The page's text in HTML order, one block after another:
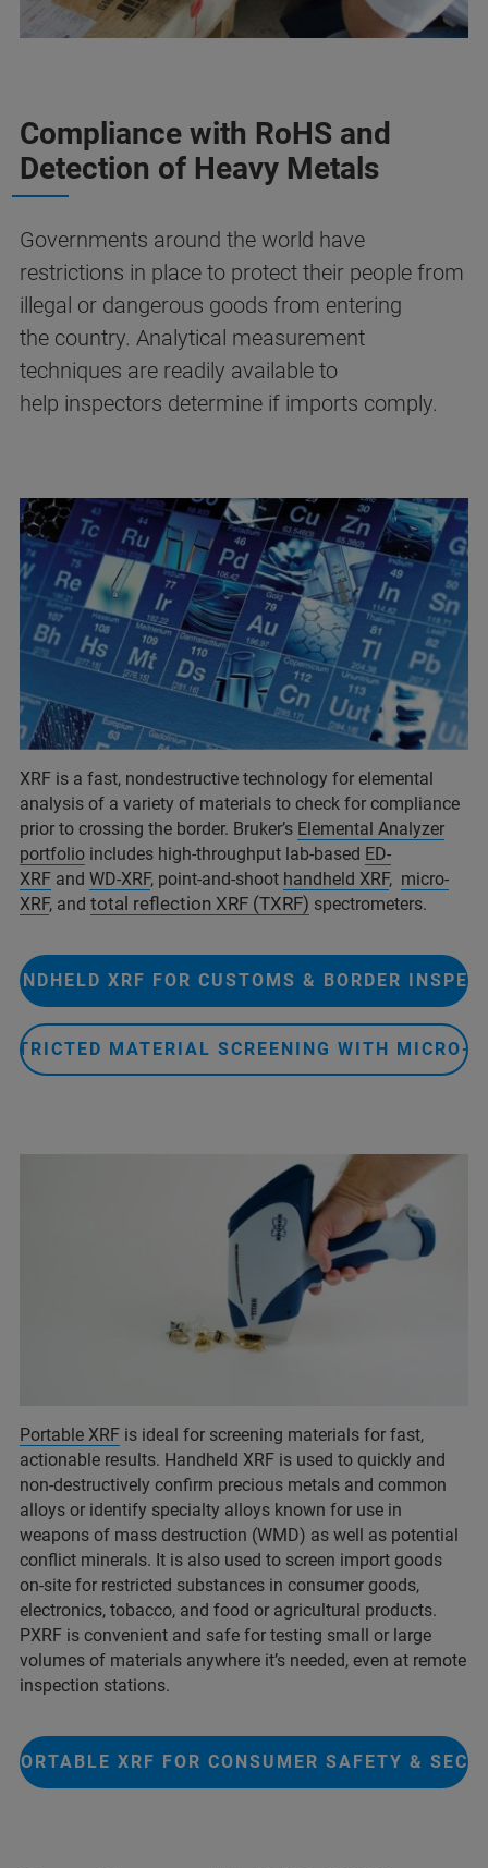
Compliance with RoHS and
Detection of Heavy Metals
Governments around the world have
restrictions in place to protect their people from
illegal or dangerous goods from entering
the country. Analytical measurement
techniques are readily available to
help inspectors determine if imports comply.
XRF is a fast, nondestructive technology for elemental
analysis of a variety of materials to check for compliance
prior to crossing the border. Bruker’s Elemental Analyzer
portfolio includes high-throughput lab-based ED-
XRF and WD-XRF, point-and-shoot handheld XRF, micro-
XRF, and total reflection XRF (TXRF) spectrometers.
XRF FOR CUSTOMS & BORDER
MATERIAL SCREENING WITH MICRO-
Portable XRF is ideal for screening materials for fast,
actionable results. Handheld XRF is used to quickly and
non-destructively confirm precious metals and common
alloys or identify specialty alloys known for use in
weapons of mass destruction (WMD) as well as potential
conflict minerals. It is also used to screen import goods
on-site for restricted substances in consumer goods,
electronics, tobacco, and food or agricultural products.
PXRF is convenient and safe for testing small or large
volumes of materials anywhere it’s needed, even at remote
inspection stations.
PORTABLE XRF FOR CONSUMER SAFETY &